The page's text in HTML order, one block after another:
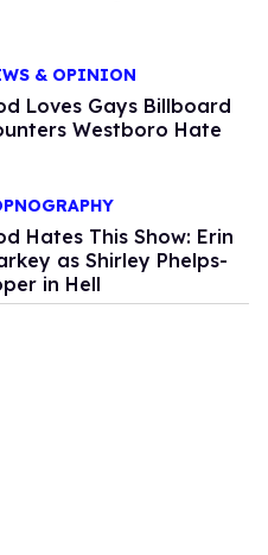
& OPINION
Loves Gays Billboard
Westboro Hate
Hates This Show: Erin
as Shirley Phelps-
in Hell